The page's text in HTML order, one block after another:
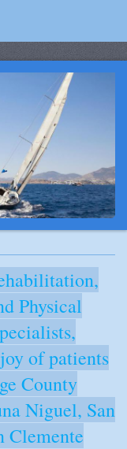
Physical
of patients
County
Niguel, San
Clemente